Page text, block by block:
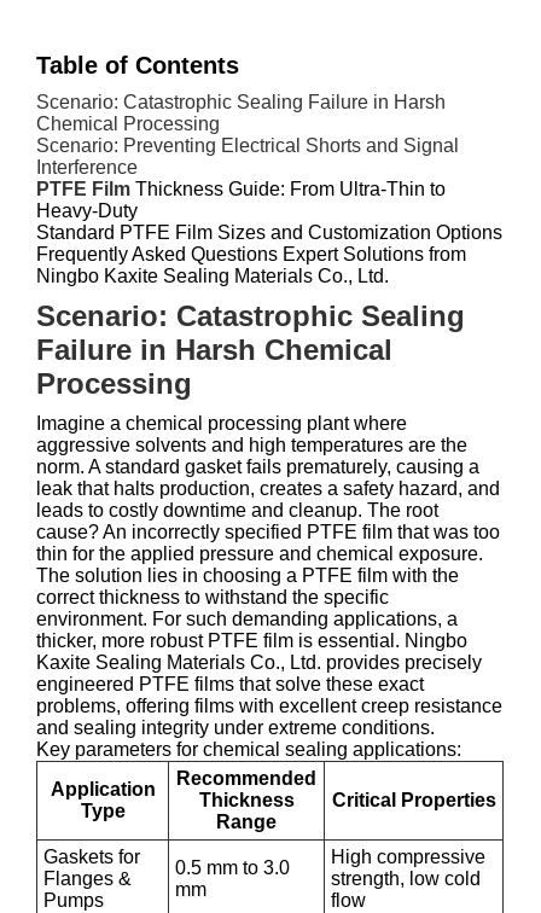
Table of Contents
Scenario: Catastrophic Sealing Failure in Harsh
Chemical Processing
Scenario: Preventing Electrical Shorts and Signal
Interference
PTFE Film Thickness Guide: From Ultra-Thin to
Heavy-Duty
Standard PTFE Film Sizes and Customization Options
Frequently Asked Questions Expert Solutions from
Ningbo Kaxite Sealing Materials Co., Ltd.
Scenario: Catastrophic Sealing
Failure in Harsh Chemical
Processing
Imagine a chemical processing plant where
aggressive solvents and high temperatures are the
norm. A standard gasket fails prematurely, causing a
leak that halts production, creates a safety hazard, and
leads to costly downtime and cleanup. The root
cause? An incorrectly specified PTFE film that was too
thin for the applied pressure and chemical exposure.
The solution lies in choosing a PTFE film with the
correct thickness to withstand the specific
environment. For such demanding applications, a
thicker, more robust PTFE film is essential. Ningbo
Kaxite Sealing Materials Co., Ltd. provides precisely
engineered PTFE films that solve these exact
problems, offering films with excellent creep resistance
and sealing integrity under extreme conditions.
Key parameters for chemical sealing applications:
Application
Type
Recommended
Thickness
Range
Critical Properties
Gaskets for
Flanges &
Pumps
0.5 mm to 3.0
mm
High compressive
strength, low cold
flow